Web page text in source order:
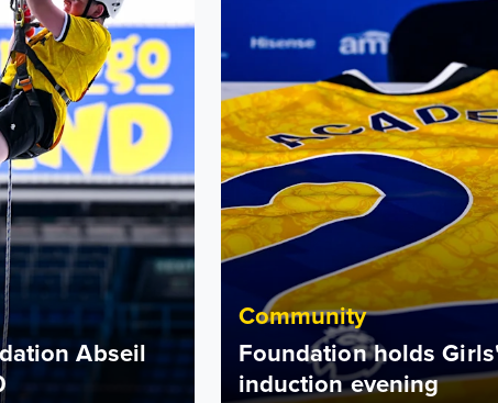
Abseil
Community
Foundation holds
induction evening